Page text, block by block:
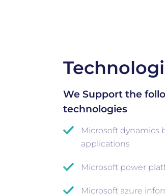
We Support the
technologies
Microsoft dynamics
applications
Microsoft power
Microsoft azure